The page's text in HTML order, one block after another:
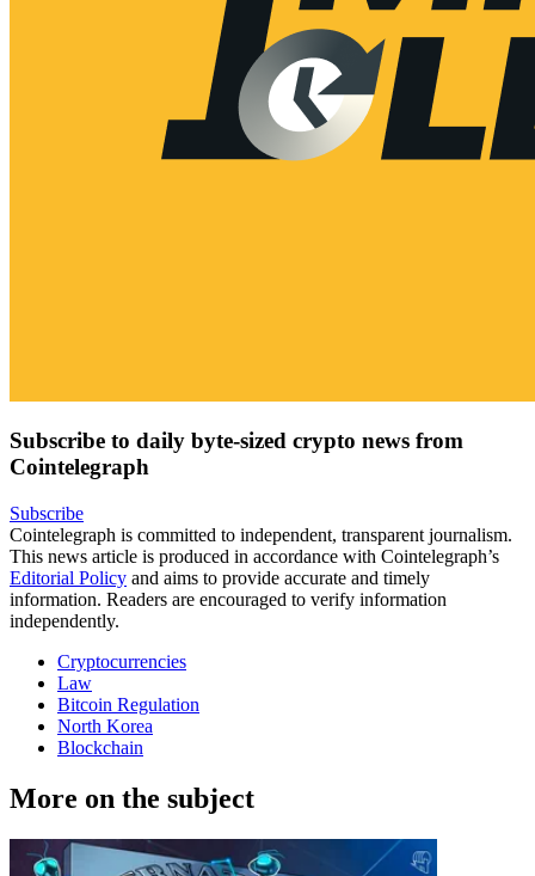
Subscribe to daily byte-sized crypto news from
Cointelegraph
Subscribe
Cointelegraph is committed to independent, transparent journalism.
This news article is produced in accordance with Cointelegraph’s
Editorial Policy and aims to provide accurate and timely
information. Readers are encouraged to verify information
independently.
Cryptocurrencies
Law
Bitcoin Regulation
North Korea
Blockchain
More on the subject